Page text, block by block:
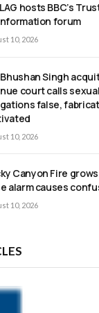
hosts BBC’s
forum
10, 2026
Singh
court calls
false,
10, 2026
Canyon Fire
alarm causes
10, 2026